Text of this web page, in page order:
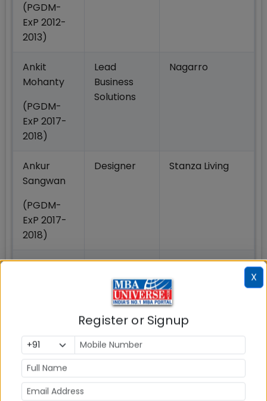
(PGDM-
ExP 2012-
2013)
Ankit
Mohanty
(PGDM-
ExP 2017-
2018)
Lead
Business
Solutions
Nagarro
Ankur
Sangwan
(PGDM-
ExP 2017-
2018)
Designer Stanza Living
Nikhil
Business
Analyst
TCS
3. IMT Ghaziabad Redesigns PGDM ExP Program
Architecture
In 2022, the PGDM Exp program went through an
X
Register or Signup